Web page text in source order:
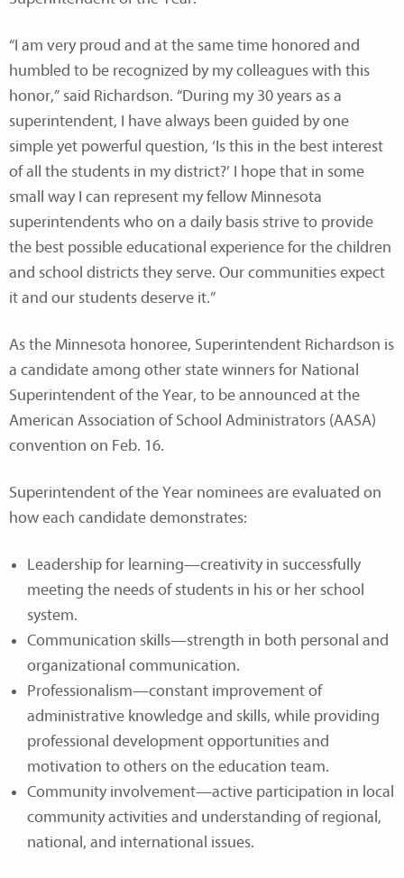
“I am very proud and at the same time honored and
humbled to be recognized by my colleagues with this
honor,” said Richardson. “During my 30 years as a
superintendent, I have always been guided by one
simple yet powerful question, ‘Is this in the best interest
of all the students in my district?’ I hope that in some
small way I can represent my fellow Minnesota
superintendents who on a daily basis strive to provide
the best possible educational experience for the children
and school districts they serve. Our communities expect
it and our students deserve it.”
As the Minnesota honoree, Superintendent Richardson is
a candidate among other state winners for National
Superintendent of the Year, to be announced at the
American Association of School Administrators (AASA)
convention on Feb. 16.
Superintendent of the Year nominees are evaluated on
how each candidate demonstrates:
Leadership for learning—creativity in successfully
meeting the needs of students in his or her school
system.
Communication skills—strength in both personal and
organizational communication.
Professionalism—constant improvement of
administrative knowledge and skills, while providing
professional development opportunities and
motivation to others on the education team.
Community involvement—active participation in local
community activities and understanding of regional,
national, and international issues.